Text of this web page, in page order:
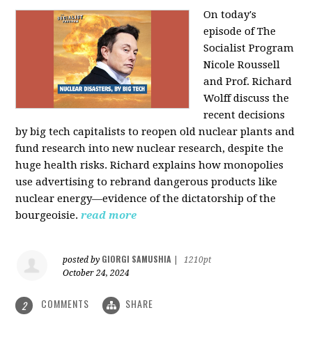
On today's
episode of The
Socialist Program
Nicole Roussell
and Prof. Richard
Wolff discuss the
recent decisions
by big tech capitalists to reopen old nuclear plants and
fund research into new nuclear research, despite the
huge health risks. Richard explains how monopolies
use advertising to rebrand dangerous products like
nuclear energy—evidence of the dictatorship of the
bourgeoisie. read more
posted by GIORGI SAMUSHIA
1210pt
October 24, 2024
2 COMMENTS SHARE